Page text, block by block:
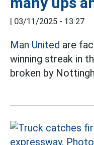
| 03/11/2025 - 13:27
Man United are
winning streak in
broken by